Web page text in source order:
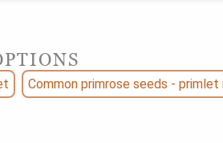
Common primrose seeds - primlet